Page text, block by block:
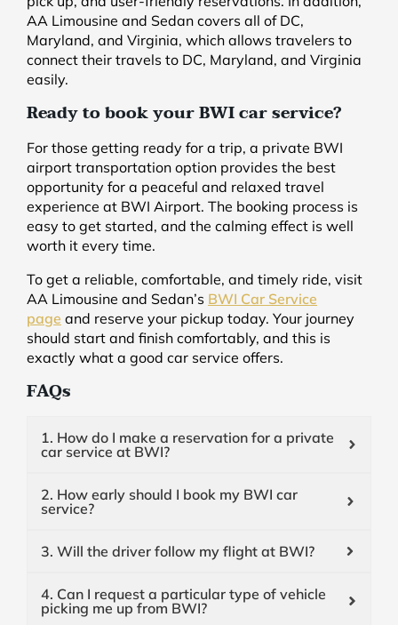
AA Limousine and Sedan covers all of DC,
Maryland, and Virginia, which allows travelers to
connect their travels to DC, Maryland, and Virginia
easily.
Ready to book your BWI car service?
For those getting ready for a trip, a private BWI
airport transportation option provides the best
opportunity for a peaceful and relaxed travel
experience at BWI Airport. The booking process is
easy to get started, and the calming effect is well
worth it every time.
To get a reliable, comfortable, and timely ride, visit
AA Limousine and Sedan’s BWI Car Service
page and reserve your pickup today. Your journey
should start and finish comfortably, and this is
exactly what a good car service offers.
FAQs
1. How do I make a reservation for a private
car service at BWI?
2. How early should I book my BWI car
service?
3. Will the driver follow my flight at BWI?
4. Can I request a particular type of vehicle
picking me up from BWI?